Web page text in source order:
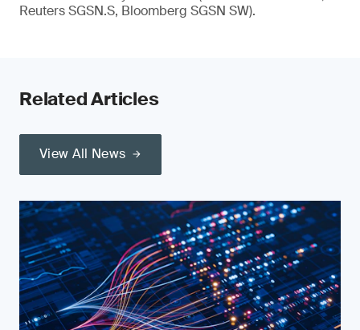
Reuters SGSN.S, Bloomberg SGSN SW).
Related Articles
View All News